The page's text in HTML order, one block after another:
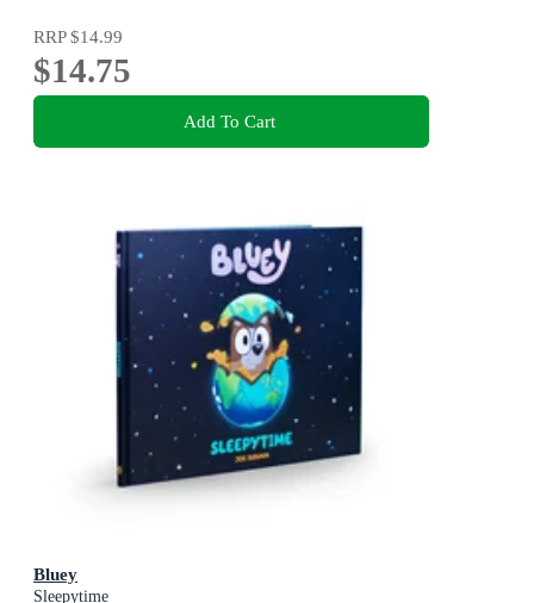
RRP$14.99
$14.75
Add To Cart
Bluey
Sleepytime